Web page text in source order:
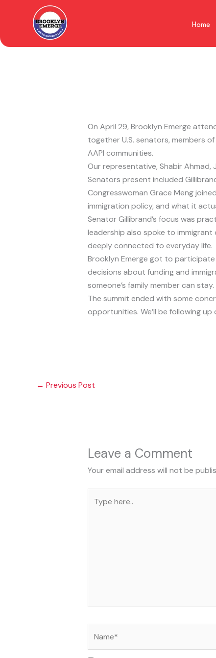
Home
On April 29, Brooklyn Emerge
together U.S. senators, members
AAPI communities.
Our representative, Shabir Ahmad,
Senators present included
Congresswoman Grace Meng
immigration policy, and what it
Senator Gillibrand’s focus was
leadership also spoke to
deeply connected to everyday life.
Brooklyn Emerge got to
decisions about funding and
someone’s family member can stay.
The summit ended with some
opportunities. We’ll be following
← Previous Post
Leave a Comment
Your email address will not be
here..